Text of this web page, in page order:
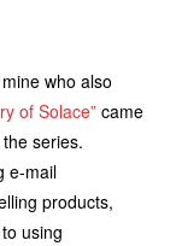
who also
of Solace”came
series.
e-mail
products,
using